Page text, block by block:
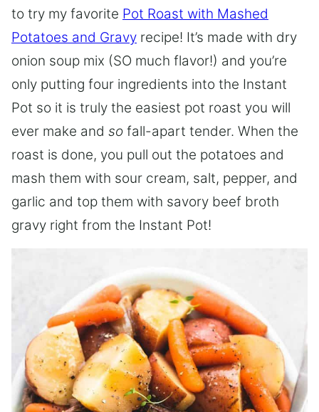
to try my favorite Pot Roast with Mashed
Potatoes and Gravy recipe! It’s made with dry
onion soup mix (SO much flavor!) and you’re
only putting four ingredients into the Instant
Pot so it is truly the easiest pot roast you will
ever make and so fall-apart tender. When the
roast is done, you pull out the potatoes and
mash them with sour cream, salt, pepper, and
garlic and top them with savory beef broth
gravy right from the Instant Pot!